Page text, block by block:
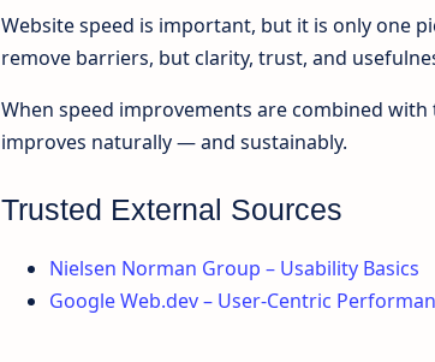
Website speed is important, but it is only one
remove barriers, but clarity, trust, and
When speed improvements are combined
improves naturally — and sustainably.
Trusted External Sources
Nielsen Norman Group – Usability Basics
Google Web.dev – User-Centric